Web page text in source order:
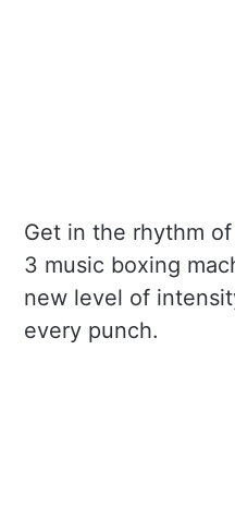
Get in the rhythm
3 music boxing
new level of
every punch.